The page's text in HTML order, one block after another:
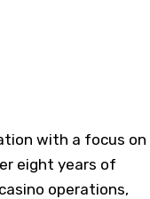
with a focus on
eight years of
operations,